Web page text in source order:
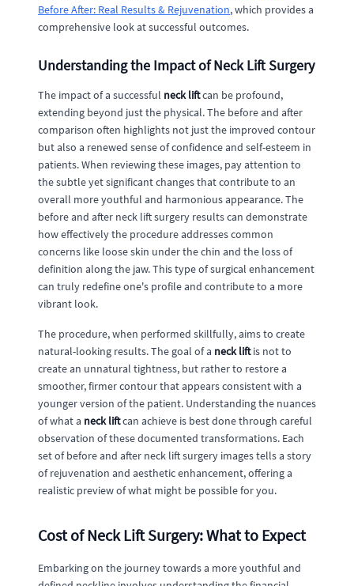
Before After: Real Results & Rejuvenation, which provides a
comprehensive look at successful outcomes.
Understanding the Impact of Neck Lift Surgery
The impact of a successful neck liftcan be profound,
extending beyond just the physical. The before and after
comparison often highlights not just the improved contour
but also a renewed sense of confidence and self-esteem in
patients. When reviewing these images, pay attention to
the subtle yet significant changes that contribute to an
overall more youthful and harmonious appearance. The
before and after neck lift surgery results can demonstrate
how effectively the procedure addresses common
concerns like loose skin under the chin and the loss of
definition along the jaw. This type of surgical enhancement
can truly redefine one's profile and contribute to a more
vibrant look.
The procedure, when performed skillfully, aims to create
natural-looking results. The goal of a neck liftis not to
create an unnatural tightness, but rather to restore a
smoother, firmer contour that appears consistent with a
younger version of the patient. Understanding the nuances
of what a neck liftcan achieve is best done through careful
observation of these documented transformations. Each
set of before and after neck lift surgery images tells a story
of rejuvenation and aesthetic enhancement, offering a
realistic preview of what might be possible for you.
Cost of Neck Lift Surgery: What to Expect
Embarking on the journey towards a more youthful and